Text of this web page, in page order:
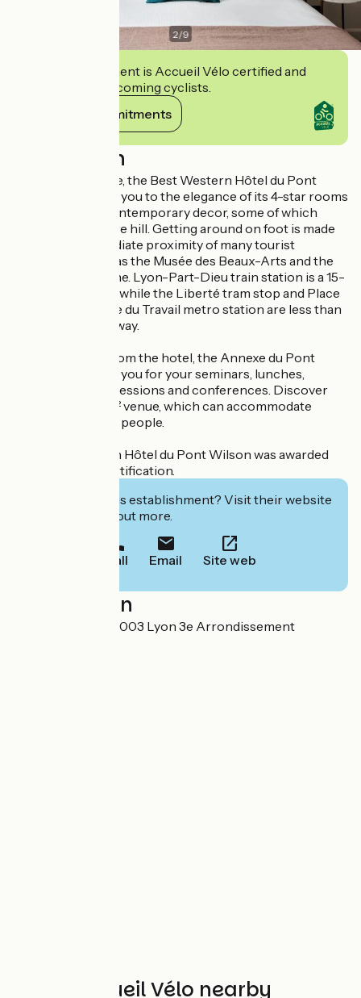
2/9
This establishment is Accueil Vélo certified and
commits to welcoming cyclists.
View its commitments
Description
In Lyon city centre, the Best Western Hôtel du Pont
Wilson welcomes you to the elegance of its 4-star rooms
and suites with contemporary decor, some of which
overlook Fourvière hill. Getting around on foot is made
easy by the immediate proximity of many tourist
attractions, such as the Musée des Beaux-Arts and the
banks of the Rhône. Lyon-Part-Dieu train station is a 15-
minute walk away, while the Liberté tram stop and Place
Guichard - Bourse du Travail metro station are less than
a 5-minute walk away.
Just a few steps from the hotel, the Annexe du Pont
Wilson welcomes you for your seminars, lunches,
dinners, training sessions and conferences. Discover
this unusual 70 m² venue, which can accommodate
groups of 15 to 50 people.
The Best Western Hôtel du Pont Wilson was awarded
the Green Key certification.
Interested in this establishment? Visit their website
to book or find out more.
Call Email Site web
Localisation
6 rue Mazenod 69003 Lyon 3e Arrondissement
Other Accueil Vélo nearby